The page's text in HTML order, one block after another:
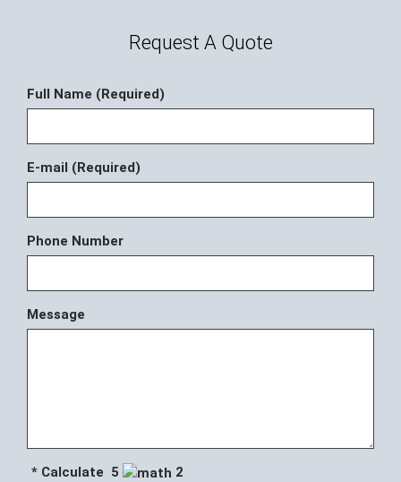
Request A Quote
Full Name (Required)
E-mail (Required)
Phone Number
Message
* Calculate 5
2